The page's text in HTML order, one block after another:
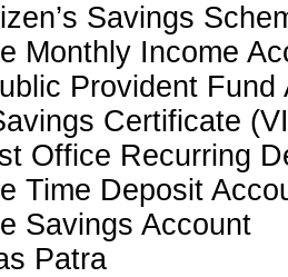
Savings
Monthly Income
Provident Fund
Certificate
Office Recurring
Time Deposit
Savings Account
Patra